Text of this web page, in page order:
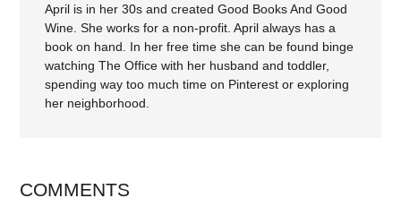
April is in her 30s and created Good Books And Good
Wine. She works for a non-profit. April always has a
book on hand. In her free time she can be found binge
watching The Office with her husband and toddler,
spending way too much time on Pinterest or exploring
her neighborhood.
COMMENTS